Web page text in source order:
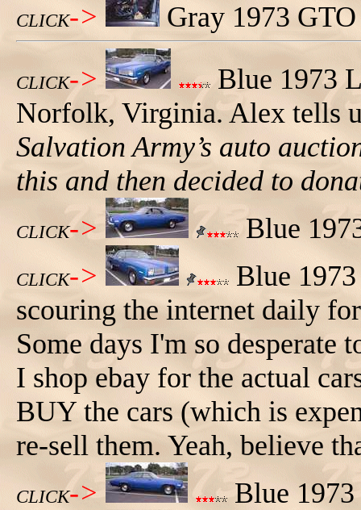
CLICK-> Gray 1973
CLICK->
Blue 1973
Norfolk, Virginia. Alex tells
Salvation Army’s auto
this and then decided to
CLICK-> Blue
CLICK->
Blue
scouring the internet daily
Some days I'm so desperate
I shop ebay for the actual
BUY the cars (which is
re-sell them. Yeah, believe
CLICK-> Blue 1973